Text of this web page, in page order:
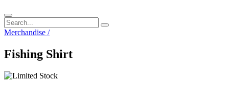
Merchandise /
Fishing Shirt